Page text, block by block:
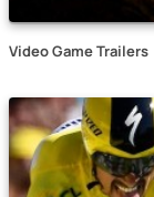
Video Game Trailers